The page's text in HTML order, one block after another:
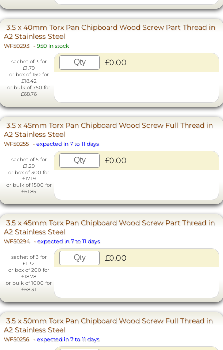
3.5 x 40mm Torx Pan Chipboard Wood Screw Part Thread in
A2 Stainless Steel
WF50293 - 950 in stock
sachet of 3 for
£1.79
or box of 150 for
£18.42
or bulk of 750 for
£68.76
£0.00
3.5 x 45mm Torx Pan Chipboard Wood Screw Full Thread in
A2 Stainless Steel
WF50255 - expected in 7 to 11 days
sachet of 5 for
£1.29
or box of 300 for
£17.19
or bulk of 1500 for
£61.85
£0.00
3.5 x 45mm Torx Pan Chipboard Wood Screw Part Thread in
A2 Stainless Steel
WF50294 - expected in 7 to 11 days
sachet of 3 for
£1.32
or box of 200 for
£18.78
or bulk of 1000 for
£68.31
£0.00
3.5 x 50mm Torx Pan Chipboard Wood Screw Full Thread in
A2 Stainless Steel
WF50256 - expected in 7 to 11 days